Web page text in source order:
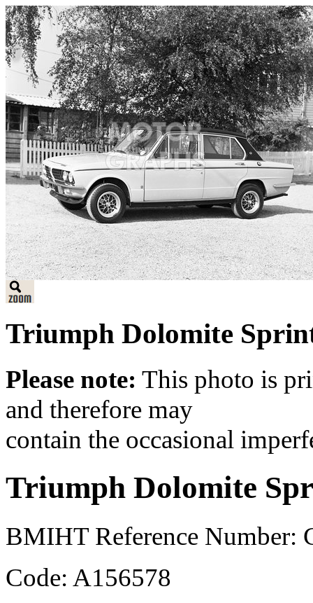
Triumph Dolomite
Please note: This photo is
and therefore may
contain the occasional
Triumph Dolomite
BMIHT Reference Number:
Code: A156578